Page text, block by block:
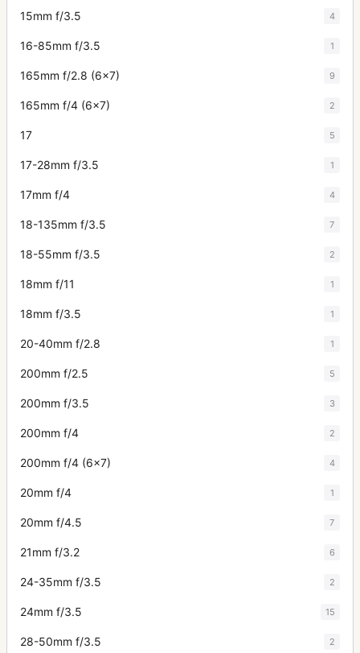
15mm f/3.5 4
16-85mm f/3.5 1
165mm f/2.8 (6x7) 9
165mm f/4 (6x7) 2
17 5
17-28mm f/3.5 1
17mm f/4 4
18-135mm f/3.5 7
18-55mm f/3.5 2
18mm f/11 1
18mm f/3.5 1
20-40mm f/2.8 1
200mm f/2.5 5
200mm f/3.5 3
200mm f/4 2
200mm f/4 (6x7) 4
20mm f/4 1
20mm f/4.5 7
21mm f/3.2 6
24-35mm f/3.5 2
24mm f/3.5 15
28-50mm f/3.5 2